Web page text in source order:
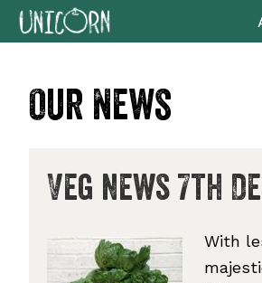
Skip
to
navigation
Skip
to
content
Skip
to
sidebar
Skip
to
Our News
Veg news 7th
With